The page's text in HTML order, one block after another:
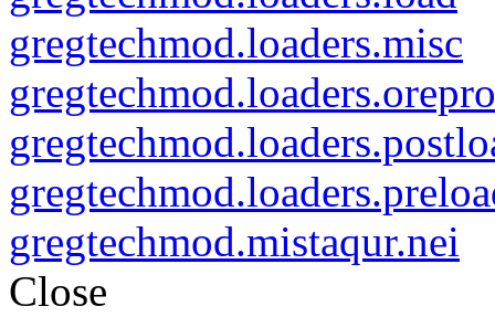
gregtechmod.loaders.misc
gregtechmod.mistaqur.nei
Close